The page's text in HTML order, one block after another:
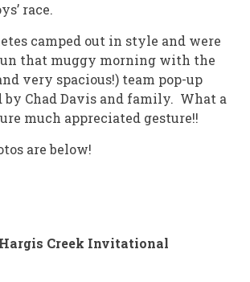
race.
camped out in style and were
that muggy morning with the
very spacious!) team pop-up
by Chad Davis and family. What a
much appreciated gesture!!
are below!
Hargis Creek Invitational